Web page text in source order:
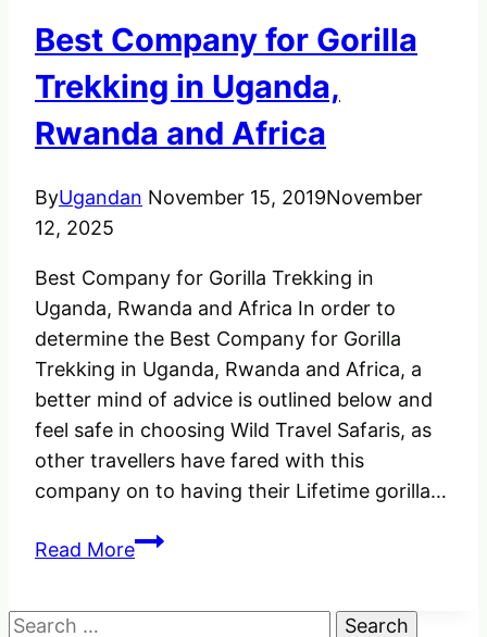
Best Company for Gorilla
Trekking in Uganda,
Rwanda and Africa
ByUgandan November 15, 2019November
12, 2025
Best Company for Gorilla Trekking in
Uganda, Rwanda and Africa In order to
determine the Best Company for Gorilla
Trekking in Uganda, Rwanda and Africa, a
better mind of advice is outlined below and
feel safe in choosing Wild Travel Safaris, as
other travellers have fared with this
company on to having their Lifetime gorilla…
Read MoreBest
Search